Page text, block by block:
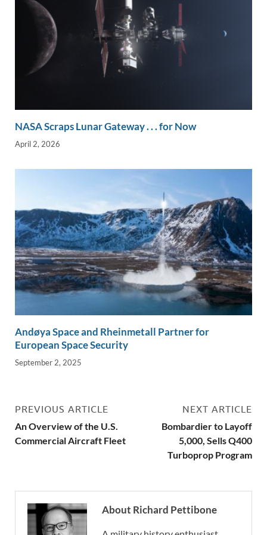
NASA Scraps Lunar Gateway . . . for Now
April 2, 2026
Andøya Space and Rheinmetall Partner for
European Space Security
September 2, 2025
PREVIOUS ARTICLE
An Overview of the U.S.
Commercial Aircraft Fleet
NEXT ARTICLE
Bombardier to Layoff
5,000, Sells Q400
Turboprop Program
About Richard Pettibone